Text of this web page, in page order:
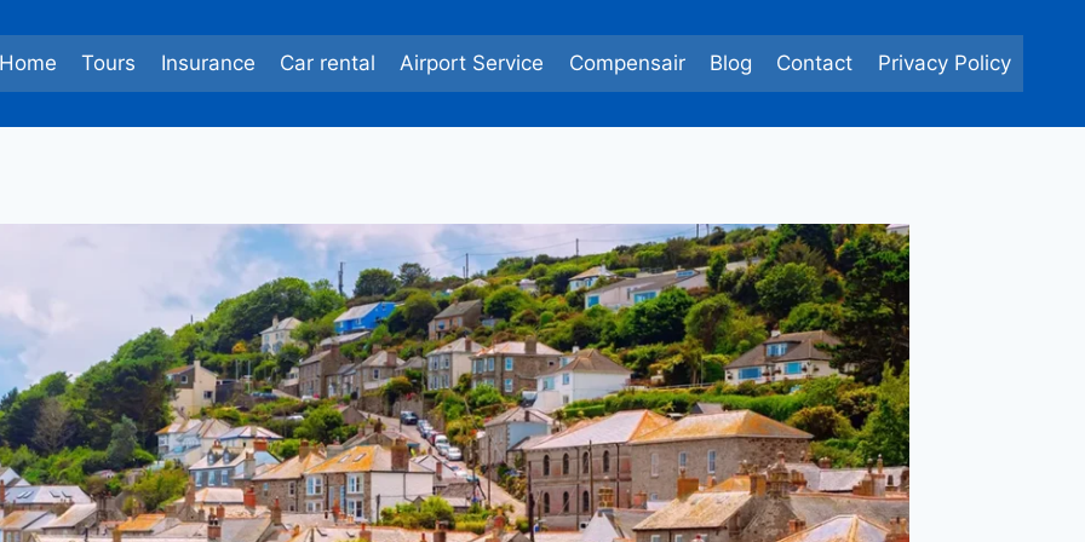
Home Tours Insurance Car rental Airport Service Compensair Blog Contact Privacy Policy